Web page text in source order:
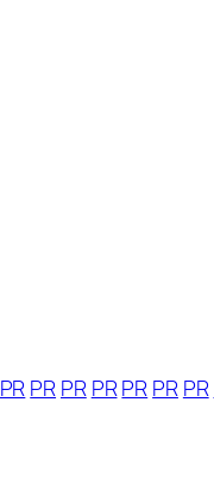
PR PR PR PR PR PR PR